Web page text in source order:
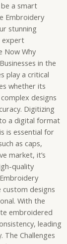
a smart
Embroidery
stunning
expert
Now Why
in the
play a critical
whether its
designs
Digitizing
a digital format
is essential for
as caps,
market, it’s
quality
custom designs
With the
embroidered
leading
Challenges